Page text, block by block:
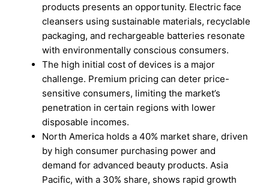
products presents an opportunity. Electric face
cleansers using sustainable materials, recyclable
packaging, and rechargeable batteries resonate
with environmentally conscious consumers.
The high initial cost of devices is a major
challenge. Premium pricing can deter price-
sensitive consumers, limiting the market’s
penetration in certain regions with lower
disposable incomes.
North America holds a 40% market share, driven
by high consumer purchasing power and
demand for advanced beauty products. Asia
Pacific, with a 30% share, shows rapid growth